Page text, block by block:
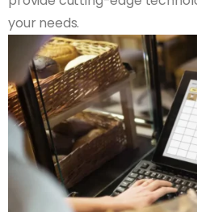
your needs.